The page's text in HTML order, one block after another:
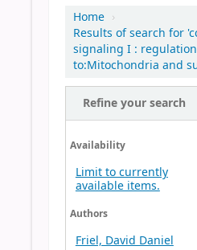
Home ›
Results of search for
signaling I :
to:Mitochondria and
Refine your search
Availability
Limit to currently
available items.
Authors
Friel, David Daniel